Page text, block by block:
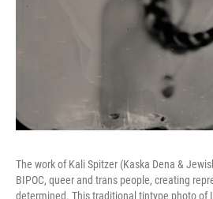
The work of Kali Spitzer (Kaska Dena &
BIPOC, queer and trans people, creating
determined. This traditional tintype photo of